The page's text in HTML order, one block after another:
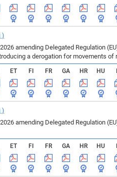
)
amending Delegated Regulation
a derogation for movements of
ET FI FR GA HR HU
)
amending Delegated Regulation
ET FI FR GA HR HU